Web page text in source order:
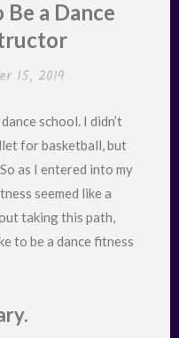
a Dance
15, 2019
school. I didn’t
for basketball, but
as I entered into my
seemed like a
taking this path,
to be a dance fitness